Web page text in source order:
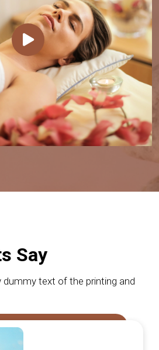
Say
dummy text of the printing and